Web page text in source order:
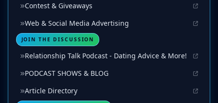
Contest & Giveaways
Web & Social Media Advertising
JOIN THE DISCUSSION
Relationship Talk Podcast - Dating Advice & More!
PODCAST SHOWS & BLOG
Article Directory